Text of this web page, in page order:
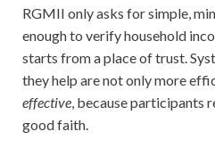
RGMII only asks for simple,
enough to verify household
starts from a place of trust.
they help are not only more
effective , because participants
good faith.